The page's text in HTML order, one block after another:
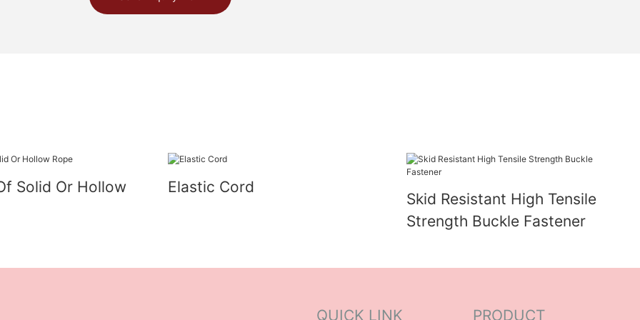
Solid Or Hollow Elastic Cord
Skid Resistant High Tensile
Strength Buckle Fastener
QUICK LINK PRODUCT